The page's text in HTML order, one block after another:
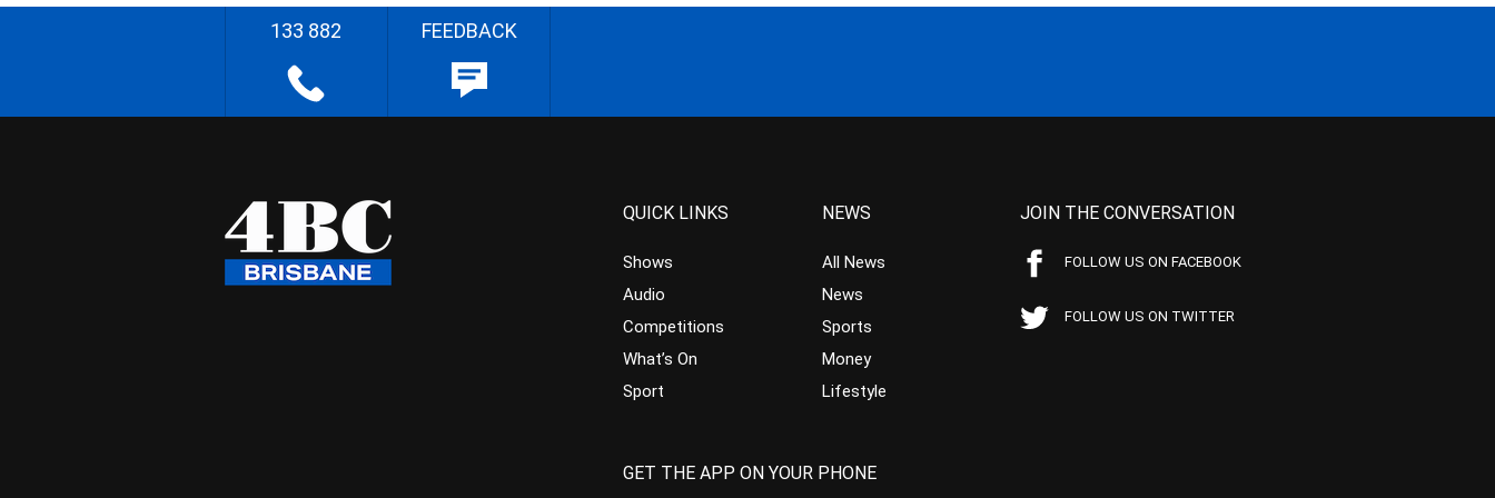
133 882 FEEDBACK
QUICK LINKS
Shows
Audio
Competitions
What’s On
Sport
NEWS
All News
News
Sports
Money
Lifestyle
JOIN THE CONVERSATION
FOLLOW US ON FACEBOOK
FOLLOW US ON TWITTER
GET THE APP ON YOUR PHONE